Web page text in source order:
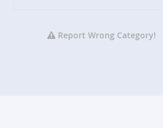
Report Wrong Category!